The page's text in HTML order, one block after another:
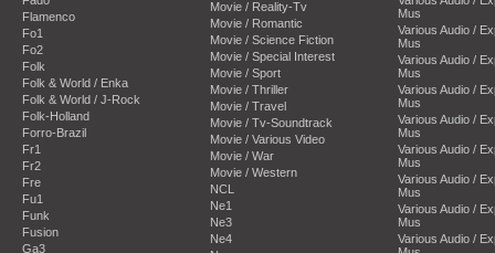
Flamenco
Fo1
Fo2
Folk
Folk & World / Enka
Folk & World / J-Rock
Folk-Holland
Forro-Brazil
Fr1
Fr2
Fre
Fu1
Funk
Fusion
Ga3
Movie / Reality-Tv
Movie / Romantic
Movie / Science Fiction
Movie / Special Interest
Movie / Sport
Movie / Thriller
Movie / Travel
Movie / Tv-Soundtrack
Movie / Various Video
Movie / War
Movie / Western
NCL
Ne1
Ne3
Ne4
Mus
Various Audio /
Mus
Various Audio /
Mus
Various Audio /
Mus
Various Audio /
Mus
Various Audio /
Mus
Various Audio /
Mus
Various Audio /
Mus
Various Audio /